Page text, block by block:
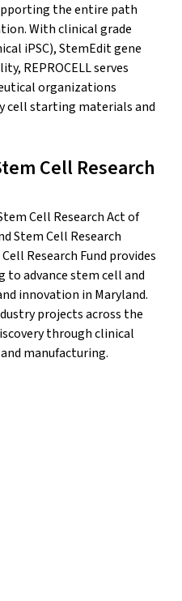
the entire path
With clinical grade
iPSC), StemEdit gene
REPROCELL serves
organizations
cell starting materials and
Cell Research
Cell Research Act of
Stem Cell Research
Research Fund provides
advance stem cell and
innovation in Maryland.
projects across the
through clinical
manufacturing.